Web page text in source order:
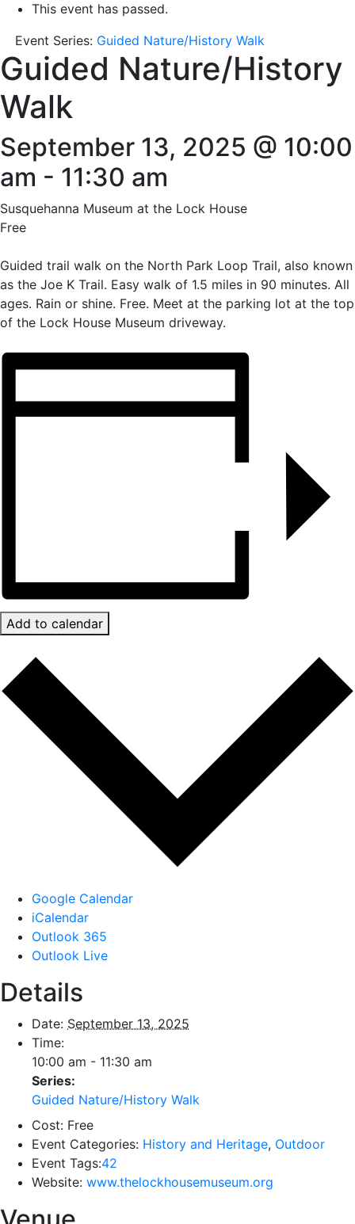
This event has passed.
Event Series: Guided Nature/History Walk
Guided Nature/History
Walk
September 13, 2025 @ 10:00
am - 11:30 am
Susquehanna Museum at the Lock House
Free
Guided trail walk on the North Park Loop Trail, also known
as the Joe K Trail. Easy walk of 1.5 miles in 90 minutes. All
ages. Rain or shine. Free. Meet at the parking lot at the top
of the Lock House Museum driveway.
Add to calendar
Google Calendar
iCalendar
Outlook 365
Outlook Live
Details
Date: September 13, 2025
Time:
10:00 am - 11:30 am
Series:
Guided Nature/History Walk
Cost: Free
Event Categories: History and Heritage, Outdoor
Event Tags:42
Website: www.thelockhousemuseum.org